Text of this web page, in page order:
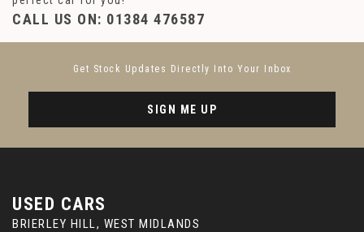
CALL US ON: 01384 476587
Get Stock Updates Directly Into Your Inbox
SIGN ME UP
USED CARS
BRIERLEY HILL, WEST MIDLANDS